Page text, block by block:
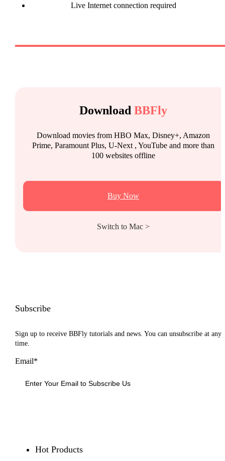
Live Internet connection required
DownloadBBFly
Download movies from HBO Max, Disney+, Amazon
Prime, Paramount Plus, U-Next , YouTube and more than
100 websites offline
Buy Now
Switch to Mac >
Subscribe
Sign up to receive BBFly tutorials and news. You can unsubscribe at any
time.
Email*
Hot Products